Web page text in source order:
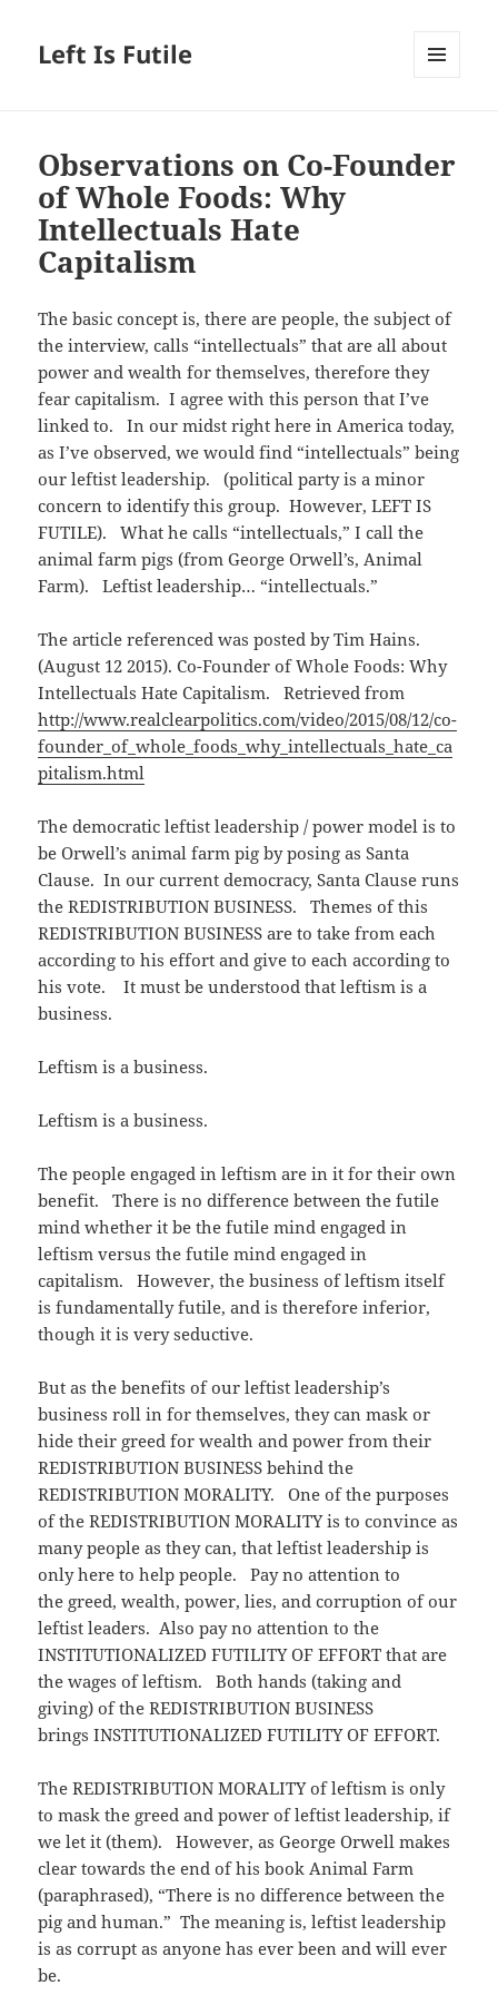
Left Is Futile
Observations on Co-Founder
of Whole Foods: Why
Intellectuals Hate
Capitalism
The basic concept is, there are people, the subject of
the interview, calls “intellectuals” that are all about
power and wealth for themselves, therefore they
fear capitalism. I agree with this person that I’ve
linked to. In our midst right here in America today,
as I’ve observed, we would find “intellectuals” being
our leftist leadership. (political party is a minor
concern to identify this group. However, LEFT IS
FUTILE). What he calls “intellectuals,” I call the
animal farm pigs (from George Orwell’s, Animal
Farm). Leftist leadership… “intellectuals.”
The article referenced was posted by Tim Hains.
(August 12 2015). Co-Founder of Whole Foods: Why
Intellectuals Hate Capitalism. Retrieved from
http://www.realclearpolitics.com/video/2015/08/12/co-
founder_of_whole_foods_why_intellectuals_hate_ca
pitalism.html
The democratic leftist leadership / power model is to
be Orwell’s animal farm pig by posing as Santa
Clause. In our current democracy, Santa Clause runs
the REDISTRIBUTION BUSINESS. Themes of this
REDISTRIBUTION BUSINESS are to take from each
according to his effort and give to each according to
his vote. It must be understood that leftism is a
business.
Leftism is a business.
Leftism is a business.
The people engaged in leftism are in it for their own
benefit. There is no difference between the futile
mind whether it be the futile mind engaged in
leftism versus the futile mind engaged in
capitalism. However, the business of leftism itself
is fundamentally futile, and is therefore inferior,
though it is very seductive.
But as the benefits of our leftist leadership’s
business roll in for themselves, they can mask or
hide their greed for wealth and power from their
REDISTRIBUTION BUSINESS behind the
REDISTRIBUTION MORALITY. One of the purposes
of the REDISTRIBUTION MORALITY is to convince as
many people as they can, that leftist leadership is
only here to help people. Pay no attention to
the greed, wealth, power, lies, and corruption of our
leftist leaders. Also pay no attention to the
INSTITUTIONALIZED FUTILITY OF EFFORT that are
the wages of leftism. Both hands (taking and
giving) of the REDISTRIBUTION BUSINESS
brings INSTITUTIONALIZED FUTILITY OF EFFORT.
The REDISTRIBUTION MORALITY of leftism is only
to mask the greed and power of leftist leadership, if
we let it (them). However, as George Orwell makes
clear towards the end of his book Animal Farm
(paraphrased), “There is no difference between the
pig and human.” The meaning is, leftist leadership
is as corrupt as anyone has ever been and will ever
be.